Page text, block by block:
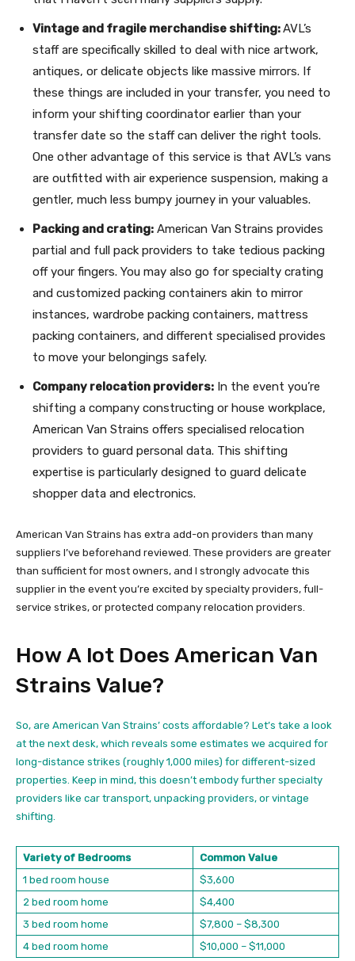
Vintage and fragile merchandise shifting:AVL’s
staff are specifically skilled to deal with nice artwork,
antiques, or delicate objects like massive mirrors. If
these things are included in your transfer, you need to
inform your shifting coordinator earlier than your
transfer date so the staff can deliver the right tools.
One other advantage of this service is that AVL’s vans
are outfitted with air experience suspension, making a
gentler, much less bumpy journey in your valuables.
Packing and crating: American Van Strains provides
partial and full pack providers to take tedious packing
off your fingers. You may also go for specialty crating
and customized packing containers akin to mirror
instances, wardrobe packing containers, mattress
packing containers, and different specialised provides
to move your belongings safely.
Company relocation providers: In the event you’re
shifting a company constructing or house workplace,
American Van Strains offers specialised relocation
providers to guard personal data. This shifting
expertise is particularly designed to guard delicate
shopper data and electronics.
American Van Strains has extra add-on providers than many
suppliers I’ve beforehand reviewed. These providers are greater
than sufficient for most owners, and I strongly advocate this
supplier in the event you’re excited by specialty providers, full-
service strikes, or protected company relocation providers.
How A lot Does American Van
Strains Value?
So, are American Van Strains’ costs affordable? Let’s take a look
at the next desk, which reveals some estimates we acquired for
long-distance strikes (roughly 1,000 miles) for different-sized
properties. Keep in mind, this doesn’t embody further specialty
providers like car transport, unpacking providers, or vintage
shifting.
Variety of Bedrooms
Common Value
1 bed room house
$3,600
2 bed room home
$4,400
3 bed room home
$7,800 – $8,300
4 bed room home
$10,000 – $11,000